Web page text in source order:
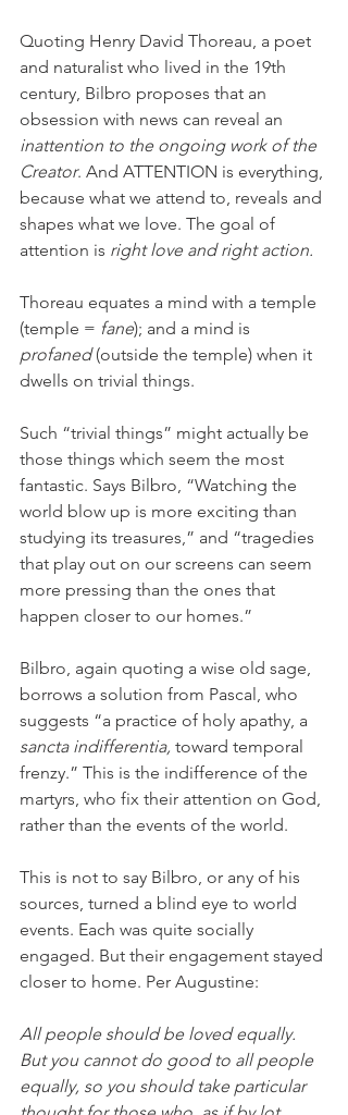
Quoting Henry David Thoreau, a poet
and naturalist who lived in the 19th
century, Bilbro proposes that an
obsession with news can reveal an
inattention to the ongoing work of the
Creator. And ATTENTION is everything,
because what we attend to, reveals and
shapes what we love. The goal of
attention is right love and right action.
Thoreau equates a mind with a temple
(temple = fane); and a mind is
profaned (outside the temple) when it
dwells on trivial things.
Such “trivial things” might actually be
those things which seem the most
fantastic. Says Bilbro, “Watching the
world blow up is more exciting than
studying its treasures,” and “tragedies
that play out on our screens can seem
more pressing than the ones that
happen closer to our homes.”
Bilbro, again quoting a wise old sage,
borrows a solution from Pascal, who
suggests “a practice of holy apathy, a
sancta indifferentia, toward temporal
frenzy.” This is the indifference of the
martyrs, who fix their attention on God,
rather than the events of the world.
This is not to say Bilbro, or any of his
sources, turned a blind eye to world
events. Each was quite socially
engaged. But their engagement stayed
closer to home. Per Augustine:
All people should be loved equally.
But you cannot do good to all people
equally, so you should take particular